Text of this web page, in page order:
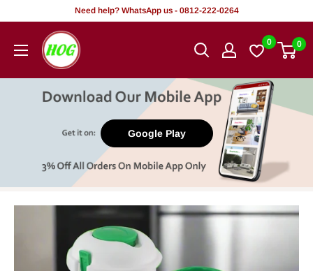
content
Need help? WhatsApp us - 0812-222-0264
HOG
-
Office.
0 0
Google Play